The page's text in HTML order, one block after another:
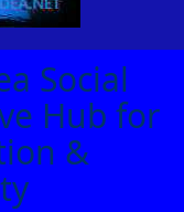
Social
Hub for
&